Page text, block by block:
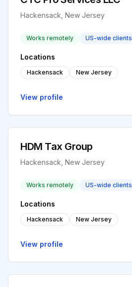
Hackensack, New Jersey
Works remotely US-wide clients
Locations
Hackensack New Jersey
View profile
HDM Tax Group
Hackensack, New Jersey
Works remotely US-wide clients
Locations
Hackensack New Jersey
View profile